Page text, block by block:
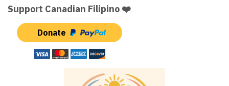
Support Canadian Filipino ❤️
Donate